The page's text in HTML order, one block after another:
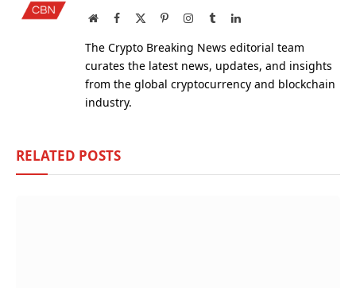
WebsiteFacebook PinterestInstagram
TumblrLinkedIn
The Crypto Breaking News editorial team
curates the latest news, updates, and insights
from the global cryptocurrency and blockchain
industry.
RELATED POSTS